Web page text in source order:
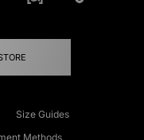
Size Guides
Methods